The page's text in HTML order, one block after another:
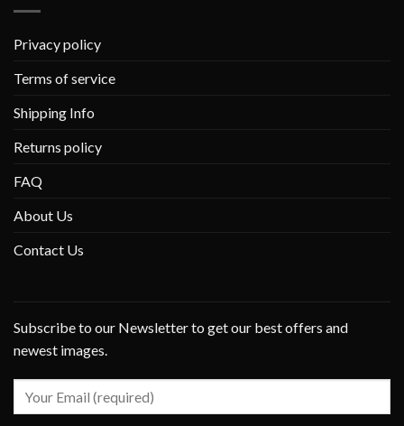
Privacy policy
Terms of service
Shipping Info
Returns policy
FAQ
About Us
Contact Us
Subscribe to our Newsletter to get our best offers and
newest images.